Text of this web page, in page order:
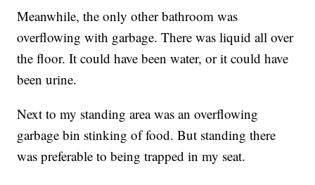
Meanwhile, the only other bathroom was
overflowing with garbage. There was liquid all over
the floor. It could have been water, or it could have
been urine.
Next to my standing area was an overflowing
garbage bin stinking of food. But standing there
was preferable to being trapped in my seat.